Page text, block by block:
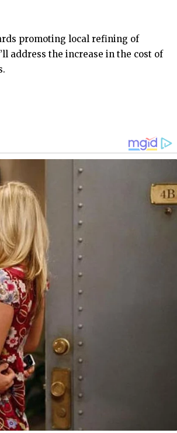
promoting local refining of
address the increase in the cost of